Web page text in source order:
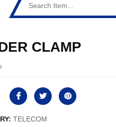
CLAMP
TELECOM